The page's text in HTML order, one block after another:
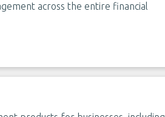
across the entire financial